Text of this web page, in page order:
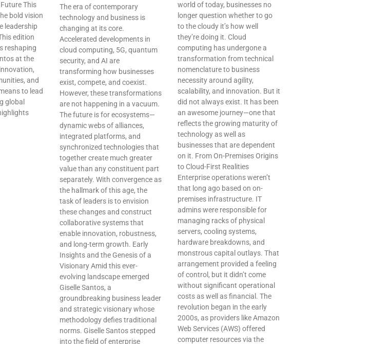
Future This
bold vision
leadership
edition
reshaping
at the
and
to lead
global
The era of contemporary
technology and business is
changing at its core.
Accelerated developments in
cloud computing, 5G, quantum
security, and AI are
transforming how businesses
exist, compete, and coexist.
However, these transformations
are not happening in a vacuum.
The future is for ecosystems—
dynamic webs of alliances,
integrated platforms, and
synchronized technologies that
together create much greater
value than any constituent part
separately. With convergence as
the hallmark of this age, the
task of leaders is to envision
these changes and construct
collaborative systems that
enable innovation, robustness,
and long-term growth. Early
Insights and the Genesis of a
Visionary Amid this ever-
evolving landscape emerged
Giselle Santos, a
groundbreaking business leader
and strategic visionary whose
methodology defies traditional
norms. Giselle Santos stepped
into the field of enterprise
world of today, businesses no
longer question whether to go
to the cloudy it’s how well
they’re doing it. Cloud
computing has undergone a
transformation from technical
nomenclature to business
necessity around agility,
scalability, and innovation. But it
did not always exist. It has been
an awesome journey—one that
reflects the growing maturity of
technology as well as
businesses that are dependent
on it. From On-Premises Origins
to Cloud-First Realities
Enterprise operations weren’t
that long ago based on on-
premises infrastructure. IT
admins were responsible for
managing racks of physical
servers, cooling systems,
hardware breakdowns, and
monstrous capital outlays. That
arrangement provided a feeling
of control, but it didn’t come
without significant operational
costs as well as financial. The
revolution began in the early
2000s, as providers like Amazon
Web Services (AWS) offered
computer resources via the